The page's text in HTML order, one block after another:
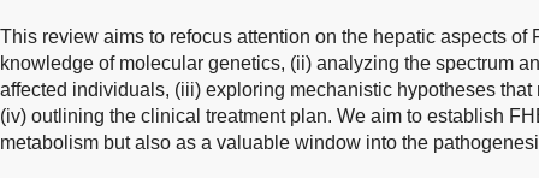
This review aims to refocus attention on the hepatic aspects of
knowledge of molecular genetics, (ii) analyzing the spectrum
affected individuals, (iii) exploring mechanistic hypotheses
(iv) outlining the clinical treatment plan. We aim to establish
metabolism but also as a valuable window into the